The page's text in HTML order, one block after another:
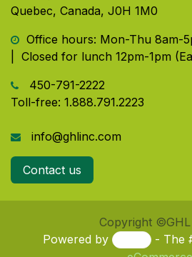
Quebec, Canada, J0H 1M0
Office hours: Mon-Thu
| Closed for lunch 12pm-1pm
450-791-2222
Toll-free: 1.888.791.2223
info@ghlinc.com
Contact us
Copyright
Powered by
- The